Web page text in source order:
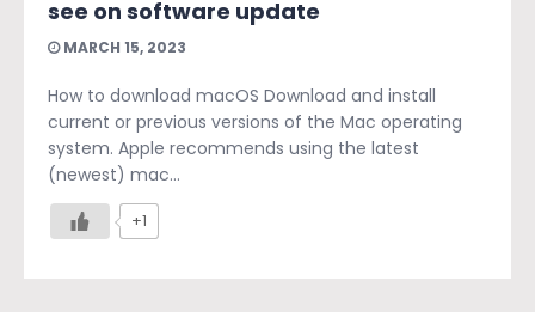
see on software update
MARCH 15, 2023
How to download macOS Download and install
current or previous versions of the Mac operating
system. Apple recommends using the latest
(newest) mac...
+1